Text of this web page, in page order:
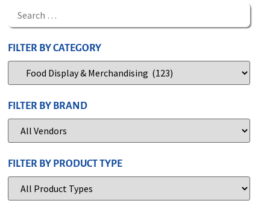
FILTER BY CATEGORY
FILTER BY BRAND
FILTER BY PRODUCT TYPE